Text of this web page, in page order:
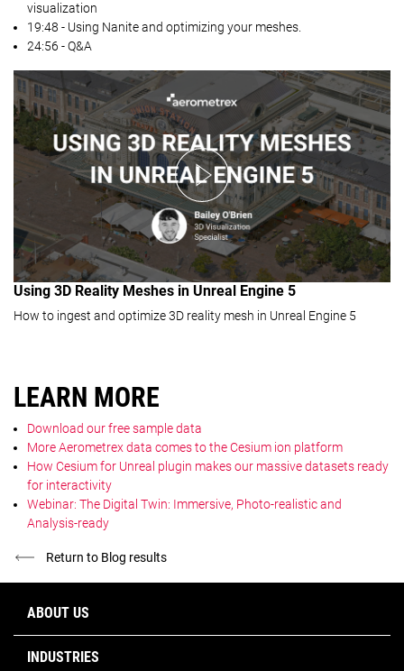
visualization
19:48 - Using Nanite and optimizing your meshes.
24:56 - Q&A
Using 3D Reality Meshes in Unreal Engine 5
How to ingest and optimize 3D reality mesh in Unreal Engine 5
LEARN MORE
Download our free sample data
More Aerometrex data comes to the Cesium ion platform
How Cesium for Unreal plugin makes our massive datasets ready
for interactivity
Webinar: The Digital Twin: Immersive, Photo-realistic and
Analysis-ready
Return to Blog results
ABOUT US
INDUSTRIES